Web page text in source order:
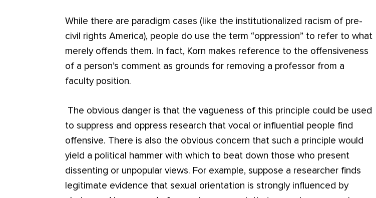
While there are paradigm cases (like the institutionalized racism of pre-
civil rights America), people do use the term “oppression” to refer to what
merely offends them. In fact, Korn makes reference to the offensiveness
of a person’s comment as grounds for removing a professor from a
faculty position.
The obvious danger is that the vagueness of this principle could be used
to suppress and oppress research that vocal or influential people find
offensive. There is also the obvious concern that such a principle would
yield a political hammer with which to beat down those who present
dissenting or unpopular views. For example, suppose a researcher finds
legitimate evidence that sexual orientation is strongly influenced by